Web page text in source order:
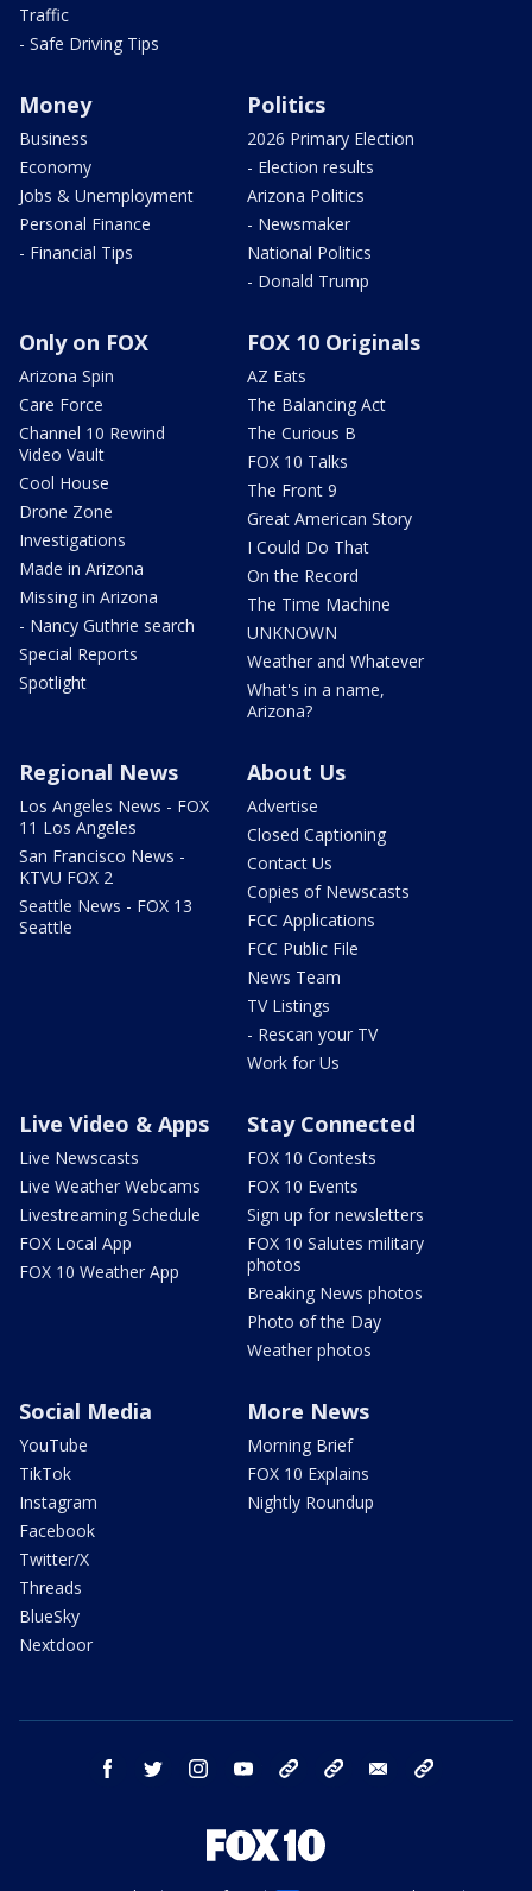
Traffic
- Safe Driving Tips
Money
Business
Economy
Jobs & Unemployment
Personal Finance
- Financial Tips
Politics
2026 Primary Election
- Election results
Arizona Politics
- Newsmaker
National Politics
- Donald Trump
Only on FOX
Arizona Spin
Care Force
Channel 10 Rewind
Video Vault
Cool House
Drone Zone
Investigations
Made in Arizona
Missing in Arizona
- Nancy Guthrie search
Special Reports
Spotlight
FOX 10 Originals
AZ Eats
The Balancing Act
The Curious B
FOX 10 Talks
The Front 9
Great American Story
I Could Do That
On the Record
The Time Machine
UNKNOWN
Weather and Whatever
What's in a name,
Arizona?
Regional News
Los Angeles News - FOX
11 Los Angeles
San Francisco News -
KTVU FOX 2
Seattle News - FOX 13
Seattle
About Us
Advertise
Closed Captioning
Contact Us
Copies of Newscasts
FCC Applications
FCC Public File
News Team
TV Listings
- Rescan your TV
Work for Us
Live Video & Apps
Live Newscasts
Live Weather Webcams
Livestreaming Schedule
FOX Local App
FOX 10 Weather App
Stay Connected
FOX 10 Contests
FOX 10 Events
Sign up for newsletters
FOX 10 Salutes military
photos
Breaking News photos
Photo of the Day
Weather photos
Social Media
YouTube
TikTok
Instagram
Facebook
Twitter/X
Threads
BlueSky
Nextdoor
More News
Morning Brief
FOX 10 Explains
Nightly Roundup
facebook twitter instagram youtube bluesky email